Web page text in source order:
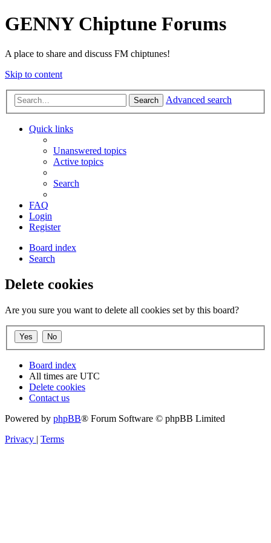
GENNY Chiptune Forums
A place to share and discuss FM chiptunes!
Skip to content
Search Advanced search
Quick links
Unanswered topics
Active topics
Search
FAQ
Login
Register
Board index
Search
Delete cookies
Are you sure you want to delete all cookies set by this board?
Board index
All times are UTC
Delete cookies
Contact us
Powered by phpBB® Forum Software © phpBB Limited
Privacy | Terms